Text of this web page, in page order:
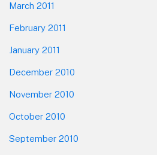
March 2011
February 2011
January 2011
December 2010
November 2010
October 2010
September 2010